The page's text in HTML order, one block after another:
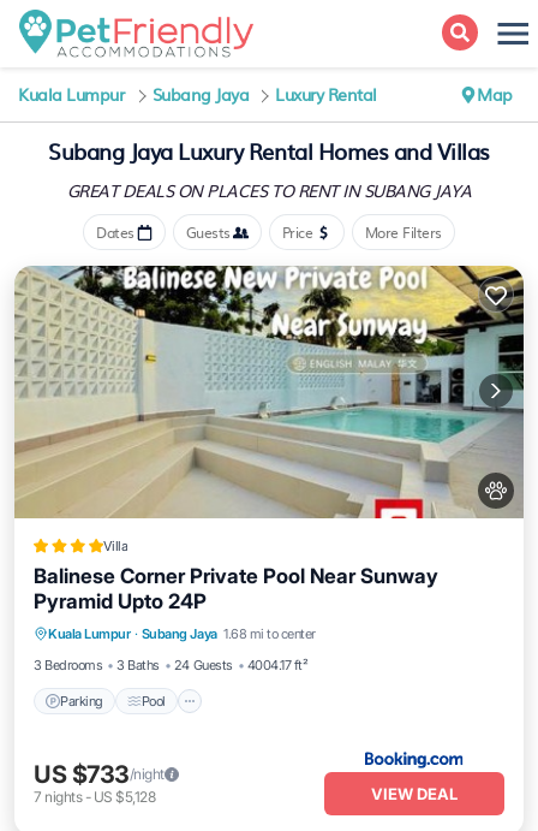
Kuala Lumpur Subang Jaya Luxury Rental Map
Subang JayaLuxury Rental Homes and Villas
GREAT DEALS ON PLACESTO RENT IN SUBANG JAYA
Dates Guests Price More Filters
Villa
Balinese Corner Private Pool Near Sunway
Pyramid Upto 24P
Kuala Lumpur · Subang Jaya 1.68 mi to center
3 Bedrooms
3 Baths 24 Guests 4004.17 ft²
Parking Pool
Parking
View
US $733/night
7 nights- US $5,128 VIEW DEAL